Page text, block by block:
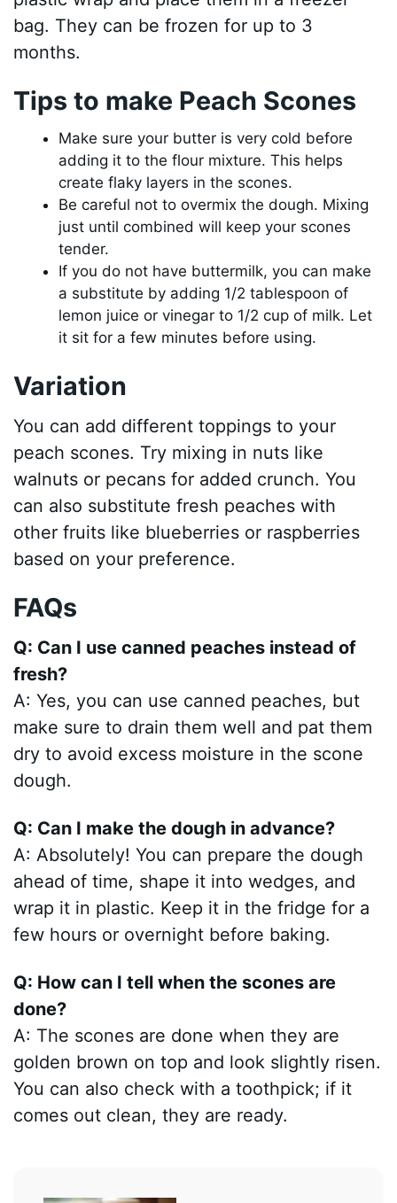
bag. They can be frozen for up to 3
months.
Tips to make Peach Scones
Make sure your butter is very cold before
adding it to the flour mixture. This helps
create flaky layers in the scones.
Be careful not to overmix the dough. Mixing
just until combined will keep your scones
tender.
If you do not have buttermilk, you can make
a substitute by adding 1/2 tablespoon of
lemon juice or vinegar to 1/2 cup of milk. Let
it sit for a few minutes before using.
Variation
You can add different toppings to your
peach scones. Try mixing in nuts like
walnuts or pecans for added crunch. You
can also substitute fresh peaches with
other fruits like blueberries or raspberries
based on your preference.
FAQs
Q: Can I use canned peaches instead of
fresh?
A: Yes, you can use canned peaches, but
make sure to drain them well and pat them
dry to avoid excess moisture in the scone
dough.
Q: Can I make the dough in advance?
A: Absolutely! You can prepare the dough
ahead of time, shape it into wedges, and
wrap it in plastic. Keep it in the fridge for a
few hours or overnight before baking.
Q: How can I tell when the scones are
done?
A: The scones are done when they are
golden brown on top and look slightly risen.
You can also check with a toothpick; if it
comes out clean, they are ready.